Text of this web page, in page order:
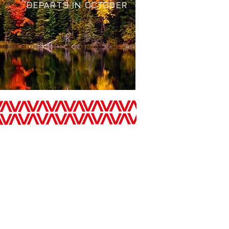
IN OCTOBER